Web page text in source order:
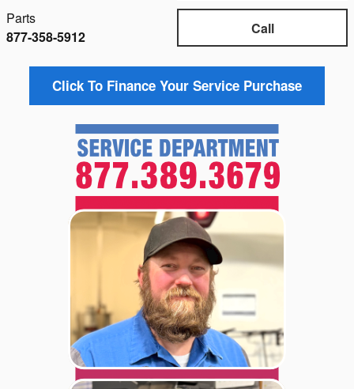
Call
Parts
877-358-5912
Click To Finance Your Service Purchase